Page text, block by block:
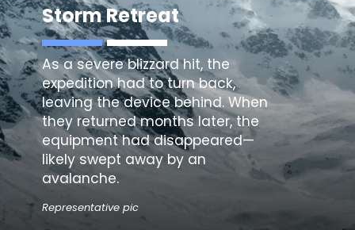
Storm Retreat
As a severe blizzard hit, the
expedition had to turn back,
leaving the device behind. When
they returned months later, the
equipment had disappeared—
likely swept away by an
avalanche.
Representative pic